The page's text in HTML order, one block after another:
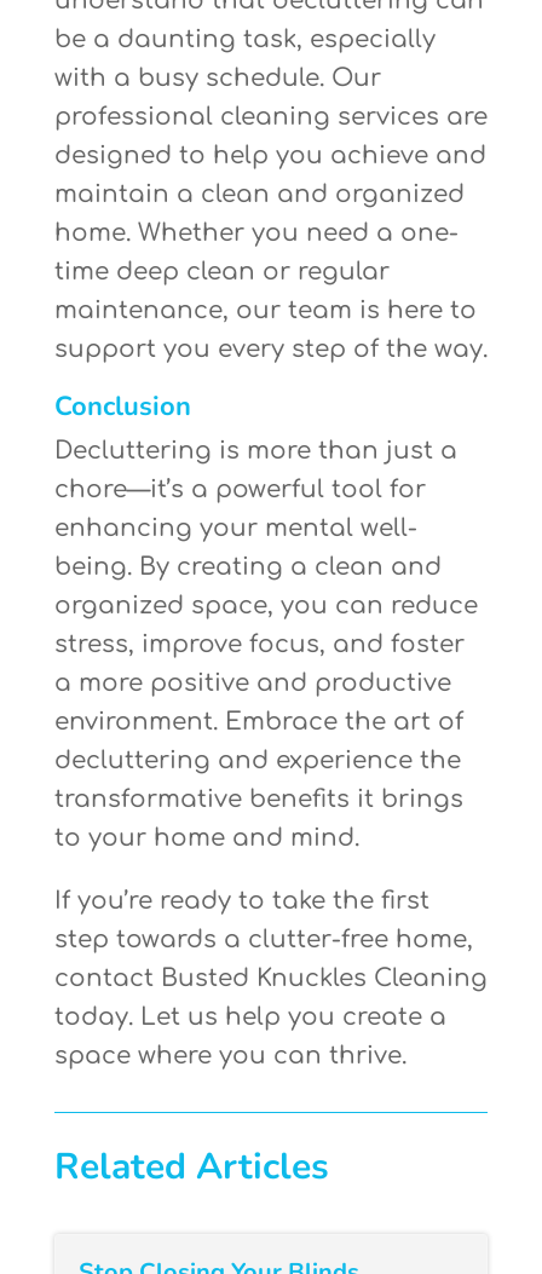
be a daunting task, especially
with a busy schedule. Our
professional cleaning services are
designed to help you achieve and
maintain a clean and organized
home. Whether you need a one-
time deep clean or regular
maintenance, our team is here to
support you every step of the way.
Conclusion
Decluttering is more than just a
chore—it’s a powerful tool for
enhancing your mental well-
being. By creating a clean and
organized space, you can reduce
stress, improve focus, and foster
a more positive and productive
environment. Embrace the art of
decluttering and experience the
transformative benefits it brings
to your home and mind.
If you’re ready to take the first
step towards a clutter-free home,
contact Busted Knuckles Cleaning
today. Let us help you create a
space where you can thrive.
Related Articles